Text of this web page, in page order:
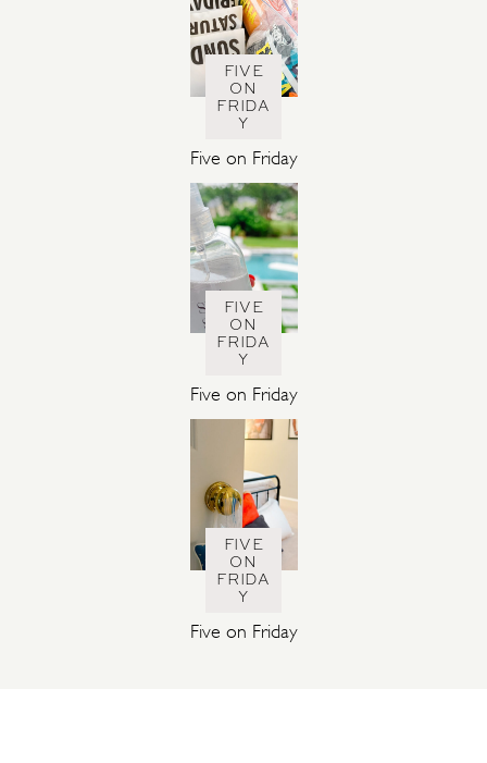
FIVE
ON
FRIDA
Y
Five on Friday
FIVE
ON
FRIDA
Y
Five on Friday
FIVE
ON
FRIDA
Y
Five on Friday